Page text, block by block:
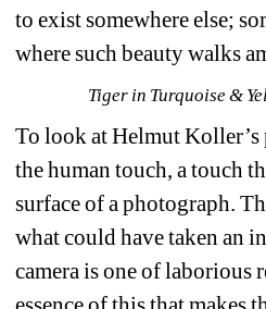
to exist somewhere else;
where such beauty walks
Tiger in Turquoise &
To look at Helmut
the human touch, a touch
surface of a photograph.
what could have taken an
camera is one of laborious